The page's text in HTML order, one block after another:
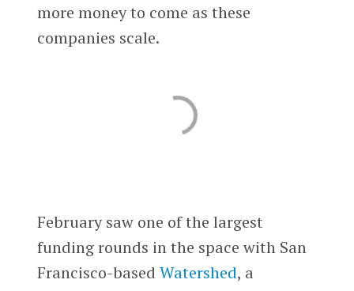
more money to come as these
companies scale.
February saw one of the largest
funding rounds in the space with San
Francisco-based Watershed, a